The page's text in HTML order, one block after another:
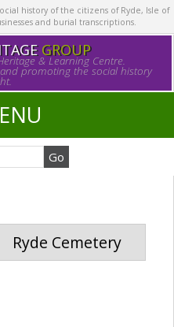
history of the citizens of Ryde, Isle of
and burial transcriptions.
GROUP
& Learning Centre.
promoting the social history
Ryde Cemetery